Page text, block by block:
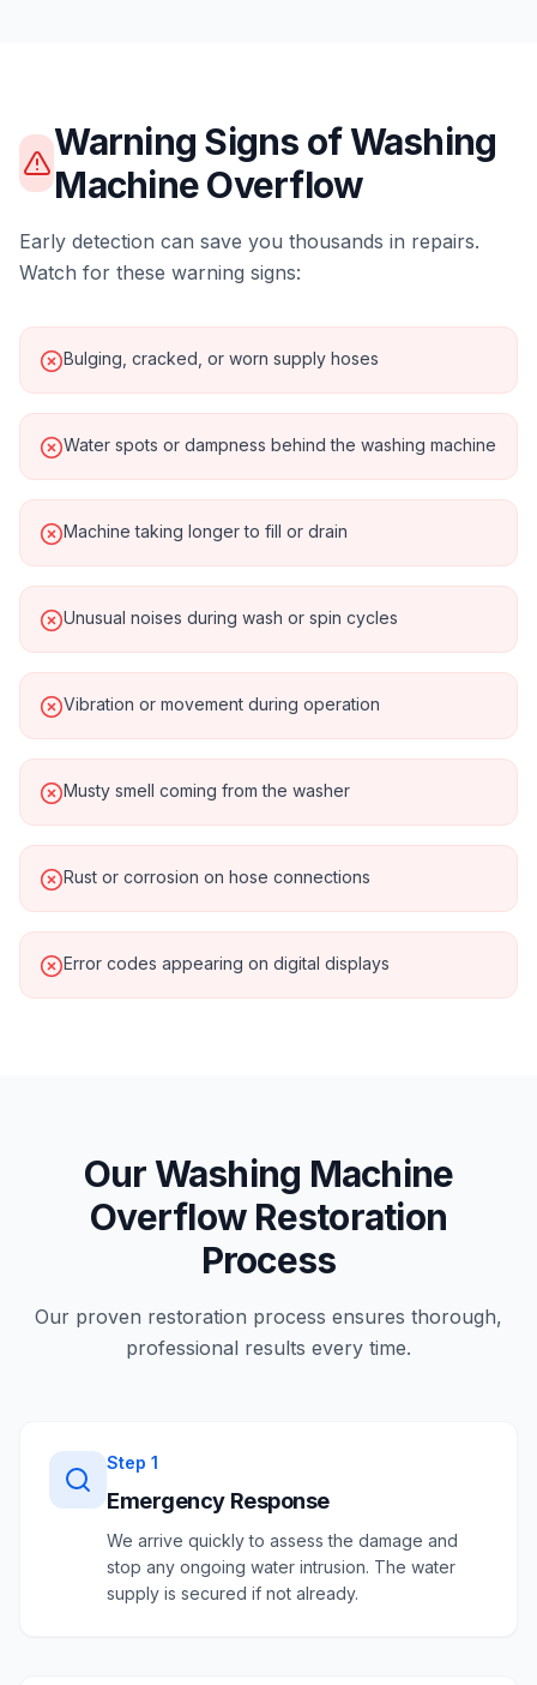
Warning Signs ofWashing
Machine Overflow
Early detection can save you thousands in repairs.
Watch for these warning signs:
Bulging, cracked, or worn supply hoses
Water spots or dampness behind the washing machine
Machine taking longer to fill or drain
Unusual noises during wash or spin cycles
Vibration or movement during operation
Musty smell coming from the washer
Rust or corrosion on hose connections
Error codes appearing on digital displays
Our Washing Machine
Overflow Restoration
Process
Our proven restoration process ensures thorough,
professional results every time.
Step 1
Emergency Response
We arrive quickly to assess the damage and
stop any ongoing water intrusion. The water
supply is secured if not already.